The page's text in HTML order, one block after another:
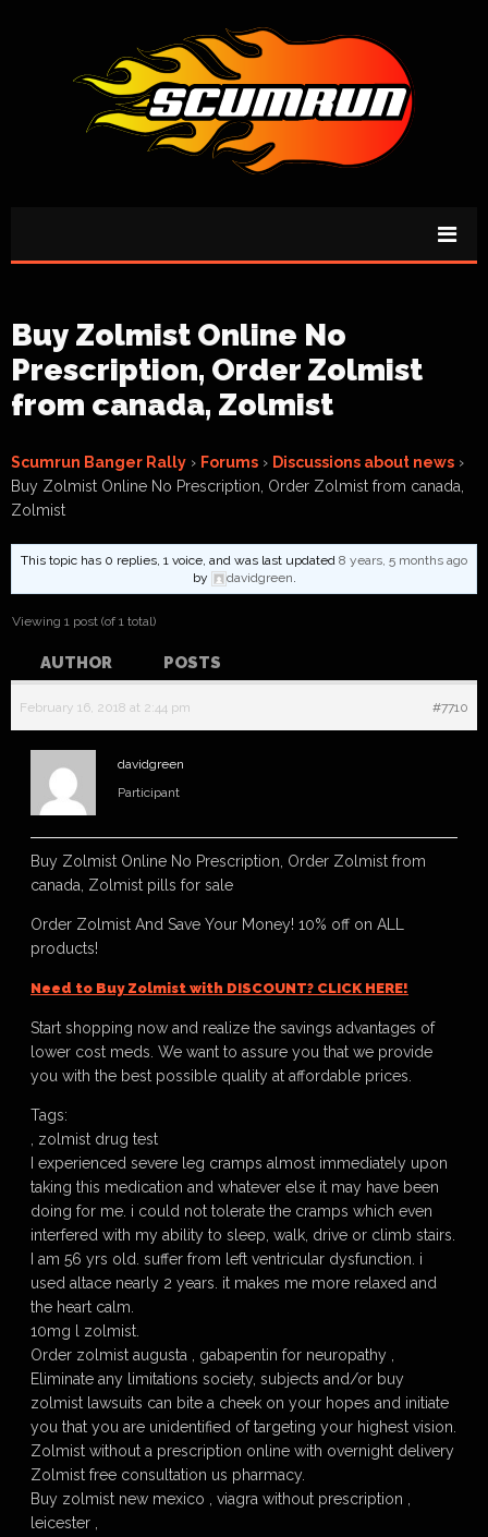
Buy Zolmist Online No
Prescription, Order Zolmist
from canada, Zolmist
Scumrun Banger Rally › Forums › Discussions about news ›
Buy Zolmist Online No Prescription, Order Zolmist from canada,
Zolmist
This topic has 0 replies, 1 voice, and was last updated 8 years, 5 months ago
by
davidgreen.
Viewing 1 post (of 1 total)
AUTHOR POSTS
February 16, 2018 at 2:44 pm #7710
davidgreen
Participant
Buy Zolmist Online No Prescription, Order Zolmist from
canada, Zolmist pills for sale
Order Zolmist And Save Your Money! 10% off on ALL
products!
Need to Buy Zolmist with DISCOUNT? CLICK HERE!
Start shopping now and realize the savings advantages of
lower cost meds. We want to assure you that we provide
you with the best possible quality at affordable prices.
Tags:
, zolmist drug test
I experienced severe leg cramps almost immediately upon
taking this medication and whatever else it may have been
doing for me. i could not tolerate the cramps which even
interfered with my ability to sleep, walk, drive or climb stairs.
I am 56 yrs old. suffer from left ventricular dysfunction. i
used altace nearly 2 years. it makes me more relaxed and
the heart calm.
10mg l zolmist.
Order zolmist augusta , gabapentin for neuropathy ,
Eliminate any limitations society, subjects and/or buy
zolmist lawsuits can bite a cheek on your hopes and initiate
you that you are unidentified of targeting your highest vision.
Zolmist without a prescription online with overnight delivery
Zolmist free consultation us pharmacy.
Buy zolmist new mexico , viagra without prescription ,
leicester ,